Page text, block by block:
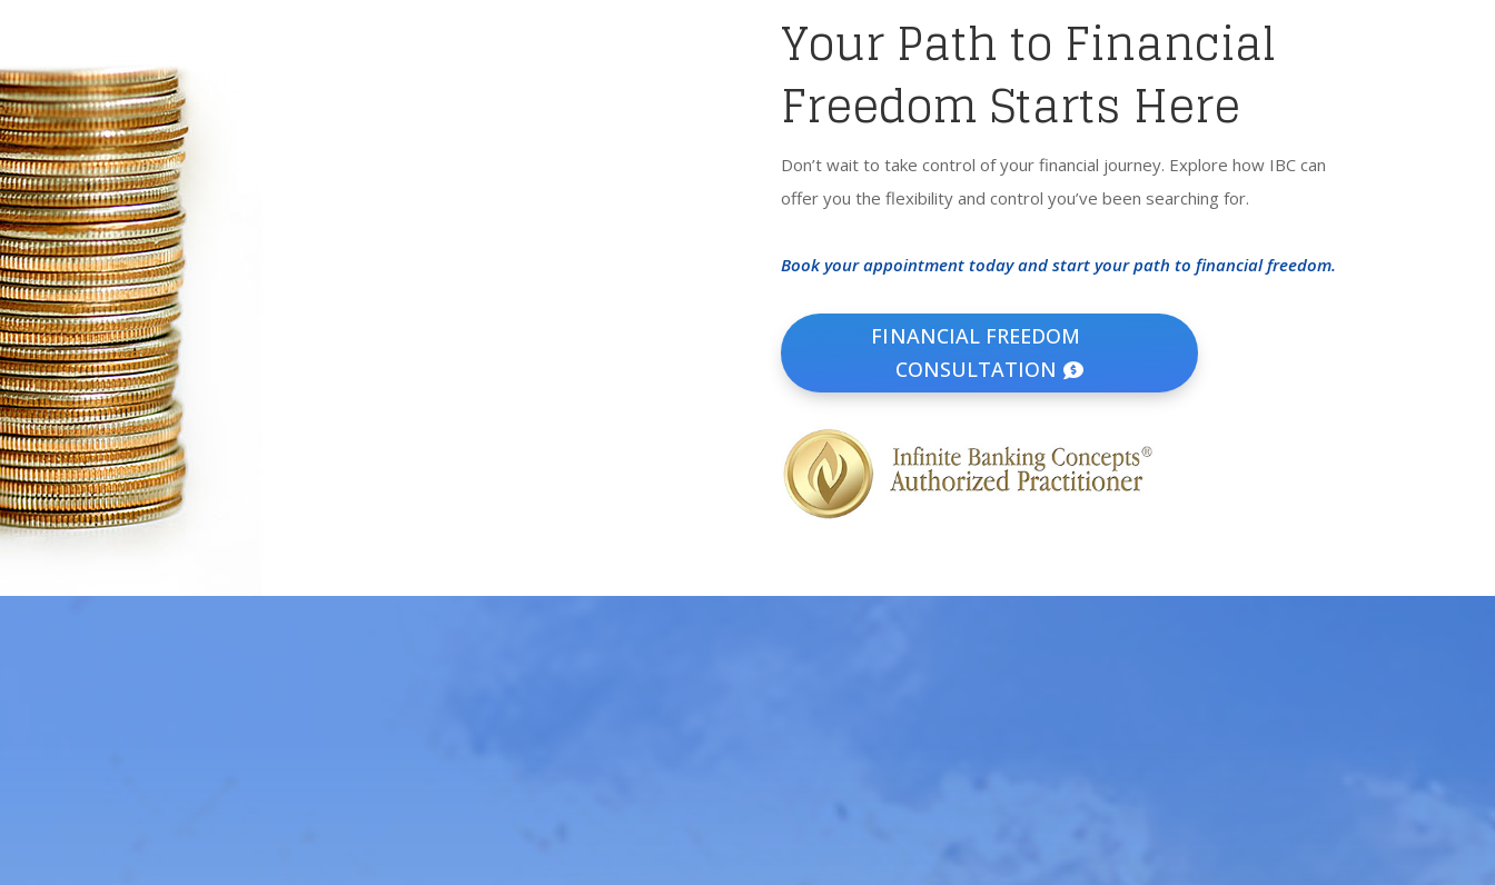
Your Path to Financial
Freedom Starts Here
Don’t wait to take control of your financial journey. Explore how IBC can
offer you the flexibility and control you’ve been searching for.
Book your appointment today and start your path to financial freedom.
FINANCIAL FREEDOM
CONSULTATION